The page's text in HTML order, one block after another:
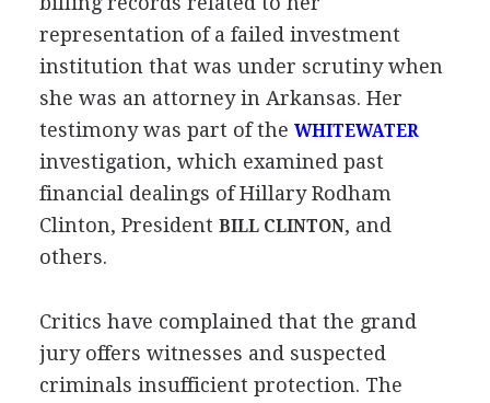
representation of a failed investment
institution that was under scrutiny when
she was an attorney in Arkansas. Her
testimony was part of the WHITEWATER
investigation, which examined past
financial dealings of Hillary Rodham
Clinton, President BILL CLINTON, and
others.
Critics have complained that the grand
jury offers witnesses and suspected
criminals insufficient protection. The